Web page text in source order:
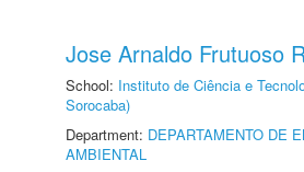
Jose Arnaldo Frutuoso
School: Instituto de Ciência e
Sorocaba)
Department: DEPARTAMENTO DE
AMBIENTAL